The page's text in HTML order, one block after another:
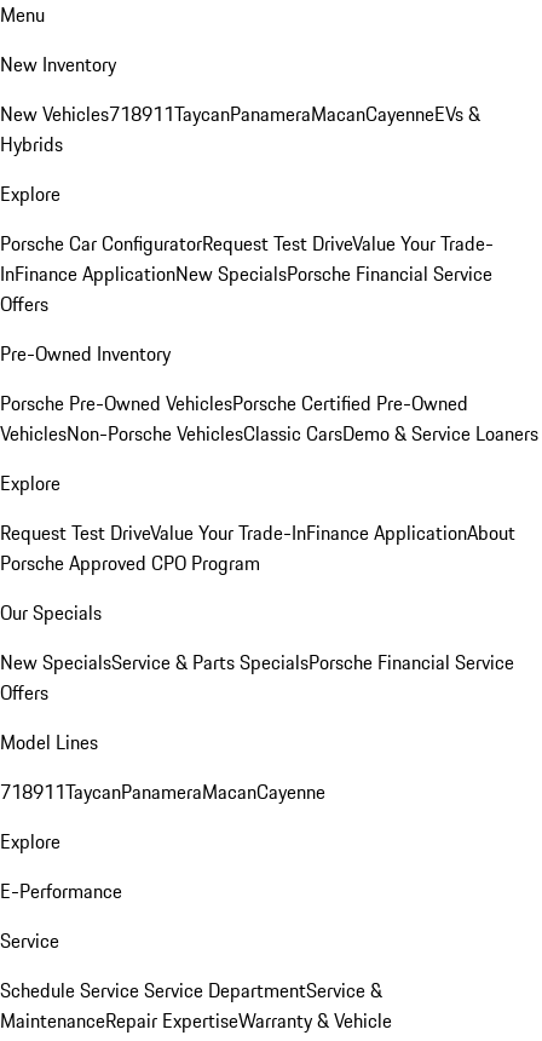
Menu
New Inventory
New Vehicles718911TaycanPanameraMacanCayenneEVs &
Hybrids
Explore
Porsche Car ConfiguratorRequest Test DriveValue Your Trade-
InFinance ApplicationNew SpecialsPorsche Financial Service
Offers
Pre-Owned Inventory
Porsche Pre-Owned VehiclesPorsche Certified Pre-Owned
VehiclesNon-Porsche VehiclesClassic CarsDemo & Service Loaners
Explore
Request Test DriveValue Your Trade-InFinance ApplicationAbout
Porsche Approved CPO Program
Our Specials
New SpecialsService & Parts SpecialsPorsche Financial Service
Offers
Model Lines
718911TaycanPanameraMacanCayenne
Explore
E-Performance
Service
Schedule ServiceService DepartmentService &
MaintenanceRepair ExpertiseWarranty & Vehicle